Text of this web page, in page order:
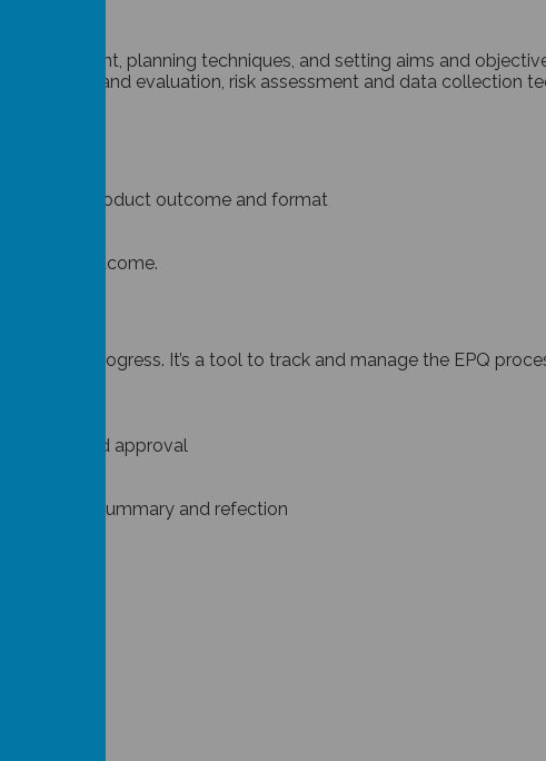
management, planning techniques, and setting aims and
analysis and evaluation, risk assessment and data collection
project product outcome and format
product outcome.
progress. It’s a tool to track and manage the EPQ
and approval
ideas to summary and refection